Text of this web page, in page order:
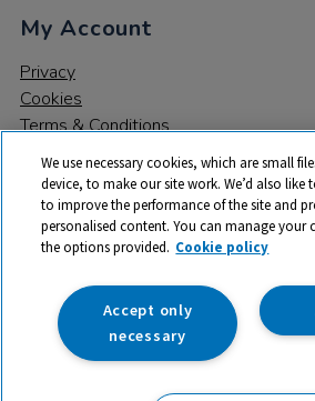
My Account
Privacy
Cookies
Terms & Conditions
© 2026 All rights reserved. TTS ​is a
trade mark of RM Educational Resources
142B Park Drive, Milton Park, Milton,
Registered Number:
We use necessary cookies, which are small
device, to make our site work. We’d also like
to improve the performance of the site and
personalised content. You can manage your
the options provided. Cookie policy
Accept only
necessary